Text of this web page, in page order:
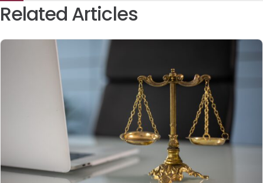
Related Articles